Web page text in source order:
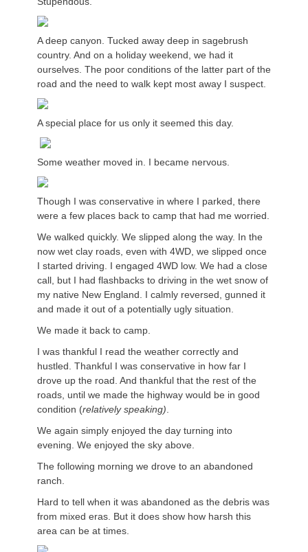
A deep canyon. Tucked away deep in sagebrush
country. And on a holiday weekend, we had it
ourselves. The poor conditions of the latter part of the
road and the need to walk kept most away I suspect.
A special place for us only it seemed this day.
Some weather moved in. I became nervous.
Though I was conservative in where I parked, there
were a few places back to camp that had me worried.
We walked quickly. We slipped along the way. In the
now wet clay roads, even with 4WD, we slipped once
I started driving. I engaged 4WD low. We had a close
call, but I had flashbacks to driving in the wet snow of
my native New England. I calmly reversed, gunned it
and made it out of a potentially ugly situation.
We made it back to camp.
I was thankful I read the weather correctly and
hustled. Thankful I was conservative in how far I
drove up the road. And thankful that the rest of the
roads, until we made the highway would be in good
condition (relatively speaking)
We again simply enjoyed the day turning into
evening. We enjoyed the sky above.
The following morning we drove to an abandoned
ranch.
Hard to tell when it was abandoned as the debris was
from mixed eras. But it does show how harsh this
area can be at times.